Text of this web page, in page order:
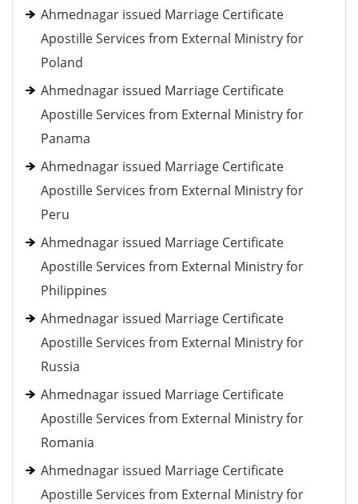
Ahmednagar issued Marriage Certificate
Apostille Services from External Ministry for
Poland
Ahmednagar issued Marriage Certificate
Apostille Services from External Ministry for
Panama
Ahmednagar issued Marriage Certificate
Apostille Services from External Ministry for
Peru
Ahmednagar issued Marriage Certificate
Apostille Services from External Ministry for
Philippines
Ahmednagar issued Marriage Certificate
Apostille Services from External Ministry for
Russia
Ahmednagar issued Marriage Certificate
Apostille Services from External Ministry for
Romania
Ahmednagar issued Marriage Certificate
Apostille Services from External Ministry for